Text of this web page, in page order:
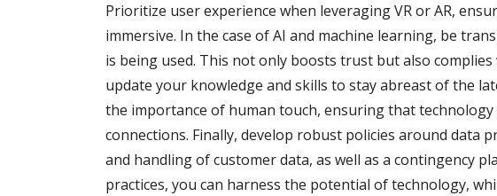
Prioritize user experience when leveraging VR or AR,
immersive. In the case of AI and machine learning, be
is being used. This not only boosts trust but also
update your knowledge and skills to stay abreast of the
the importance of human touch, ensuring that
connections. Finally, develop robust policies around data
and handling of customer data, as well as a contingency
practices, you can harness the potential of technology,